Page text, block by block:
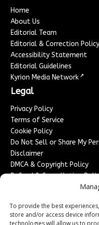
To provide the best
store and/or access device
Home
About Us
Editorial Team
Editorial & Correction Policy
Accessibility Statement
Editorial Guidelines
Kyrion Media Network ↗
Legal
Privacy Policy
Terms of Service
Cookie Policy
Do Not Sell or Share My
Disclaimer
DMCA & Copyright Policy
Refund & Cancellation
Advertise With Us
Sponsored Content / Paid